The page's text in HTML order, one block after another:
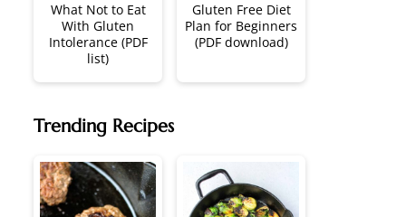
What Not to Eat
With Gluten
Intolerance (PDF
list)
Gluten Free Diet
Plan for Beginners
(PDF download)
Trending Recipes